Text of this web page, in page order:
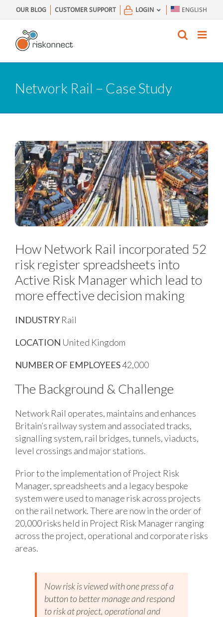
to
content
OUR BLOG CUSTOMER SUPPORT LOGIN ENGLISH
Network Rail – Case Study
How Network Rail incorporated 52
risk register spreadsheets into
Active Risk Manager which lead to
more effective decision making
INDUSTRY Rail
LOCATION United Kingdom
NUMBER OF EMPLOYEES42,000
The Background & Challenge
Network Rail operates, maintains and enhances
Britain’s railway system and associated tracks,
signalling system, rail bridges, tunnels, viaducts,
level crossings and major stations.
Prior to the implementation of Project Risk
Manager, spreadsheets and a legacy bespoke
system were used to manage risk across projects
on the rail network. There are now in the order of
20,000 risks held in Project Risk Manager ranging
across the project, operational and corporate risks
areas.
Now risk is viewed with one press of a
button to better manage and respond
to risk at project, operational and